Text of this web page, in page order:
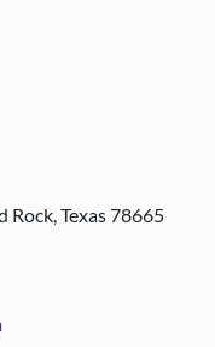
Rock, Texas 78665